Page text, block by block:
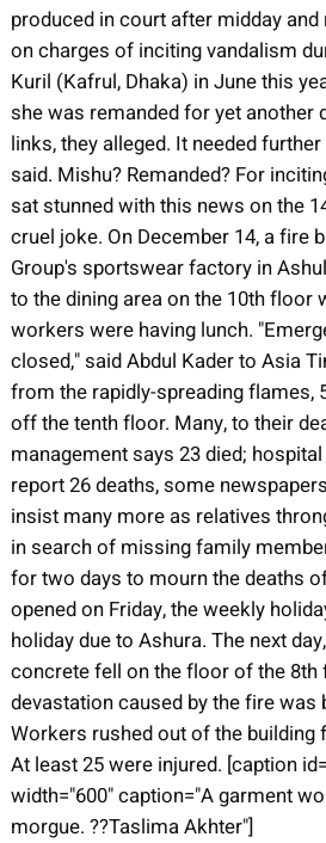
produced in court after midday
on charges of inciting vandalism
Kuril (Kafrul, Dhaka) in June this
she was remanded for yet another
links, they alleged. It needed
said. Mishu? Remanded? For
sat stunned with this news on the
cruel joke. On December 14, a fire
Group's sportswear factory in
to the dining area on the 10th floor
workers were having lunch.
closed," said Abdul Kader to Asia
from the rapidly-spreading flames,
off the tenth floor. Many, to their
management says 23 died;
report 26 deaths, some
insist many more as relatives
in search of missing family
for two days to mourn the deaths
opened on Friday, the weekly
holiday due to Ashura. The next
concrete fell on the floor of the 8th
devastation caused by the fire was
Workers rushed out of the building
At least 25 were injured. [caption
width="600" caption="A garment
morgue. ??Taslima Akhter"]